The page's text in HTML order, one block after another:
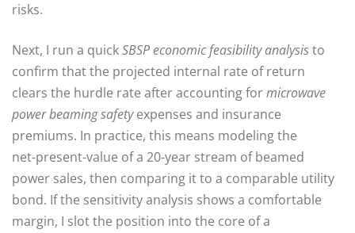
risks.
Next, I run a quickSBSP economic feasibility analysisto
confirm that the projected internal rate of return
clears the hurdle rate after accounting formicrowave
power beaming safetyexpenses and insurance
premiums. In practice, this means modeling the
net‑present‑value of a 20‑year stream of beamed
power sales, then comparing it to a comparable utility
bond. If the sensitivity analysis shows a comfortable
margin, I slot the position into the core of a